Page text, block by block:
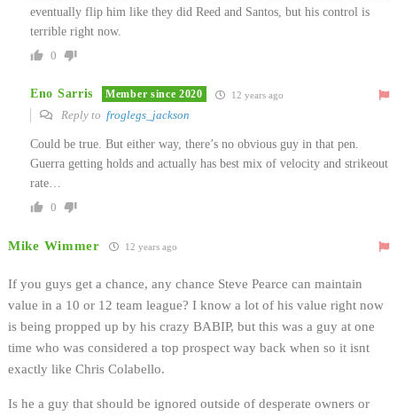
eventually flip him like they did Reed and Santos, but his control is
terrible right now.
0
Eno Sarris Member since 2020 12 years ago
Reply to froglegs_jackson
Could be true. But either way, there’s no obvious guy in that pen.
Guerra getting holds and actually has best mix of velocity and strikeout
rate…
0
Mike Wimmer 12 years ago
If you guys get a chance, any chance Steve Pearce can maintain
value in a 10 or 12 team league? I know a lot of his value right now
is being propped up by his crazy BABIP, but this was a guy at one
time who was considered a top prospect way back when so it isnt
exactly like Chris Colabello.
Is he a guy that should be ignored outside of desperate owners or